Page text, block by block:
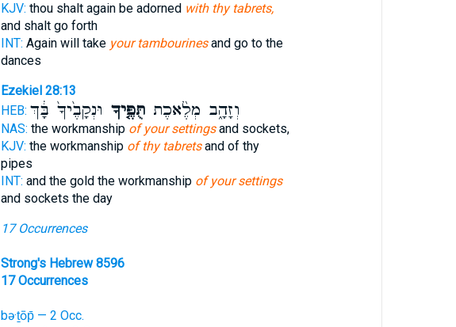
KJV: thou shalt again be adorned with thy tabrets,
and shalt go forth
INT: Again will take your tambourinesand go to the
dances
Ezekiel 28:13
HEB:
וְזָהָ֑ב מְלֶ֨אכֶתתֻּפֶּ֤יךָ וּנְקָבֶ֙יךָ֙ בָּ֔ךְ
NAS: the workmanship of your settingsand sockets,
KJV: the workmanship of thy tabretsand of thy
pipes
INT: and the gold the workmanship of your settings
and sockets the day
17 Occurrences
Strong's Hebrew 8596
17 Occurrences
bə·ṯōp̄ — 2 Occ.